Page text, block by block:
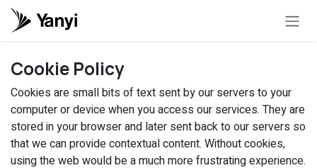
Skip to Content
Cookie Policy
Cookies are small bits of text sent by our servers to your
computer or device when you access our services. They are
stored in your browser and later sent back to our servers so
that we can provide contextual content. Without cookies,
using the web would be a much more frustrating experience.